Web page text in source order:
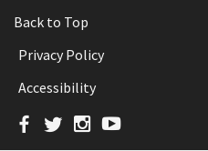
Back to Top
Privacy Policy
Accessibility
Facebook
TwitterInstagram
YouTube